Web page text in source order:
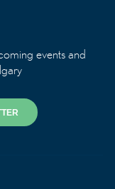
events and